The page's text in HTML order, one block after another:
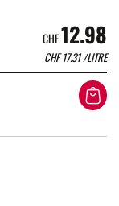
CHF12.98
CHF17.31/LITRE